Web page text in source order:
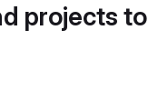
projects to